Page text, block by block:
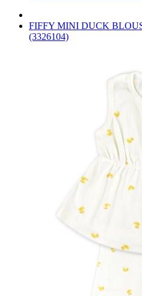
FIFFY MINI DUCK
(3326104)